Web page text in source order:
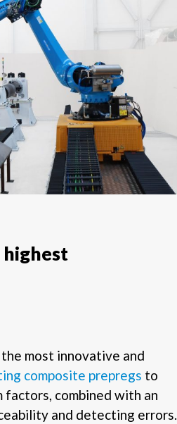
most innovative and
composite prepregs to
combined with an
and detecting errors.